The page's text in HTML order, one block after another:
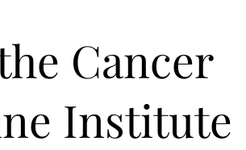
Cancer
Institute